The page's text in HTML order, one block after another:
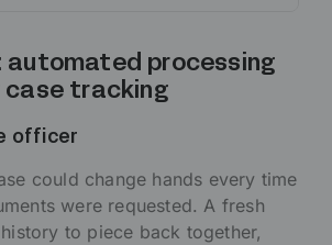
automated processing
tracking
officer
could change hands every time
were requested. A fresh
to piece back together,